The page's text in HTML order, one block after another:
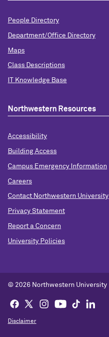
People Directory
Department/Office Directory
Maps
Class Descriptions
IT Knowledge Base
Northwestern Resources
Accessibility
Building Access
Campus Emergency Information
Careers
Contact Northwestern University
Privacy Statement
Report a Concern
University Policies
© 2026 Northwestern University
Disclaimer